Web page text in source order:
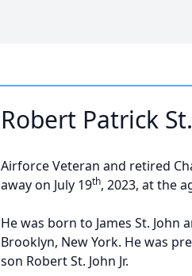
Robert Patrick
Airforce Veteran and retired
away on July 19th, 2023, at the
He was born to James St. John
Brooklyn, New York. He was
son Robert St. John Jr.